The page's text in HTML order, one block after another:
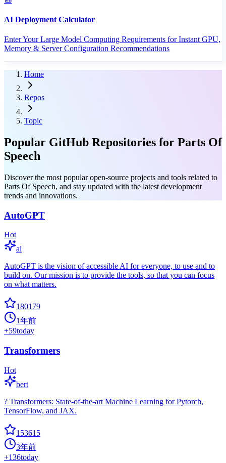
AI Deployment Calculator
Enter Your Large Model Computing Requirements for Instant GPU,
Memory & Server Configuration Recommendations
Home
Repos
Topic
Popular GitHub Repositories for Parts Of
Speech
Discover the most popular open-source projects and tools related to
Parts Of Speech, and stay updated with the latest development
trends and innovations.
AutoGPT
Hot
ai
AutoGPT is the vision of accessible AI for everyone, to use and to
build on. Our mission is to provide the tools, so that you can focus
on what matters.
180179
1年前
+59today
Transformers
Hot
bert
? Transformers: State-of-the-art Machine Learning for Pytorch,
TensorFlow, and JAX.
153615
3年前
+136today